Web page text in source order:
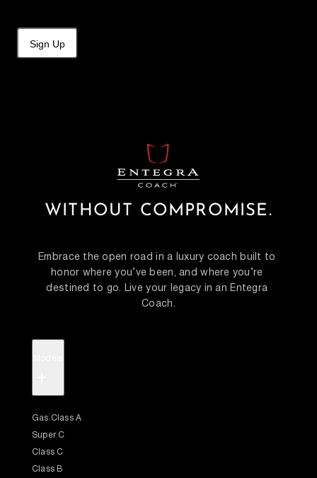
Sign Up
WITHOUT COMPROMISE.
Embrace the open road in a luxury coach built to
honor where you’ve been, and where you’re
destined to go. Live your legacy in an Entegra
Coach.
Gas Class A
Super C
Class C
Class B